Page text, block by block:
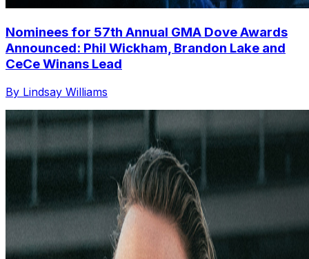
Nominees for 57th Annual GMA Dove Awards
Announced: Phil Wickham, Brandon Lake and
CeCe Winans Lead
By Lindsay Williams